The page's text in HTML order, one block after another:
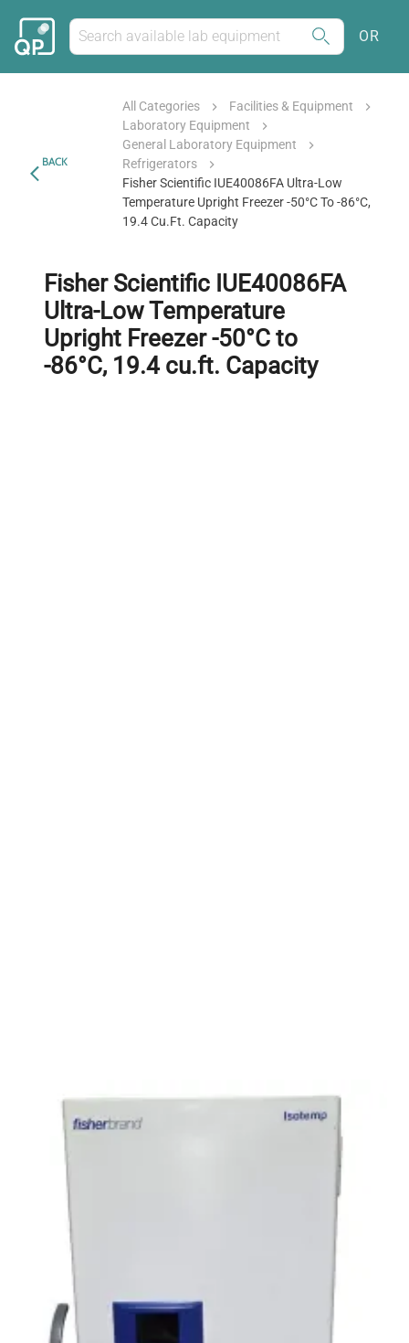
OR
BACK
All Categories
Facilities & Equipment
Laboratory Equipment
General Laboratory Equipment
Refrigerators
Fisher Scientific IUE40086FA Ultra-Low
Temperature Upright Freezer -50°C To -86°C,
19.4 Cu.ft. Capacity
Fisher Scientific IUE40086FA
Ultra-Low Temperature
Upright Freezer -50°C to
-86°C, 19.4 cu.ft. Capacity